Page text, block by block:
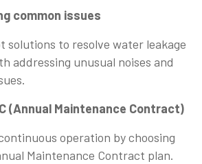
common issues
solutions to resolve water leakage
addressing unusual noises and
(Annual Maintenance Contract)
operation by choosing
Maintenance Contract plan.